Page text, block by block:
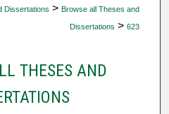
Dissertations > Browse all Theses and
Dissertations > 623
THESES AND